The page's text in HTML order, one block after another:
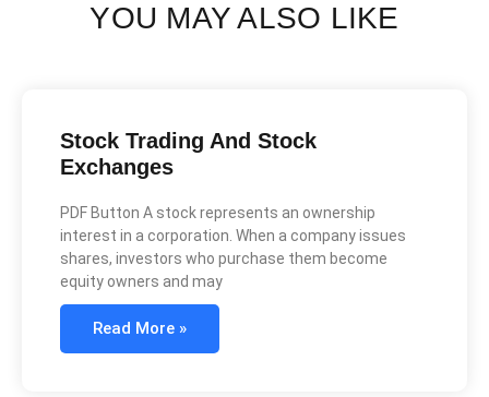
YOU MAY ALSO LIKE
Stock Trading And Stock
Exchanges
PDF Button A stock represents an ownership
interest in a corporation. When a company issues
shares, investors who purchase them become
equity owners and may
Read More »